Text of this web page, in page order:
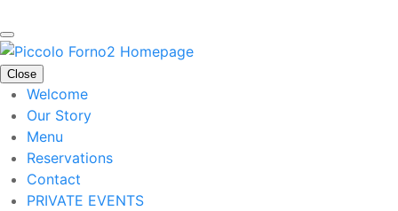
Close
Welcome
Our Story
Menu
Reservations
Contact
PRIVATE EVENTS